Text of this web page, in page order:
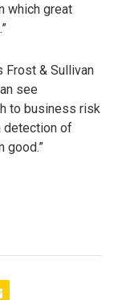
which great
Frost & Sullivan
see
to business risk
detection of
good.”